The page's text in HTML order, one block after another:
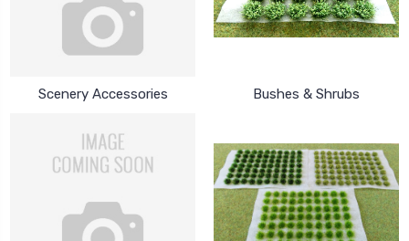
Scenery Accessories Bushes & Shrubs